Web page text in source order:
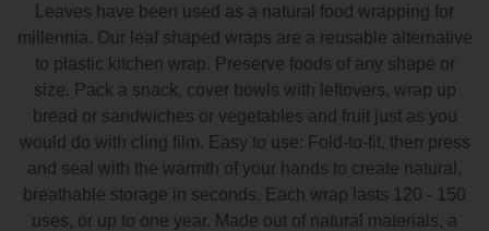
Leaves have been used as a natural food wrapping for
millennia. Our leaf shaped wraps are a reusable alternative
to plastic kitchen wrap. Preserve foods of any shape or
size. Pack a snack, cover bowls with leftovers, wrap up
bread or sandwiches or vegetables and fruit just as you
would do with cling film. Easy to use: Fold-to-fit, then press
and seal with the warmth of your hands to create natural,
breathable storage in seconds. Each wrap lasts 120 - 150
uses, or up to one year. Made out of natural materials, a